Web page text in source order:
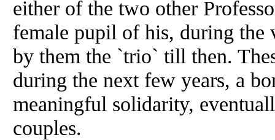
either of the two other
female pupil of his, during the
by them the `trio` till then.
during the next few years, a
meaningful solidarity,
couples.